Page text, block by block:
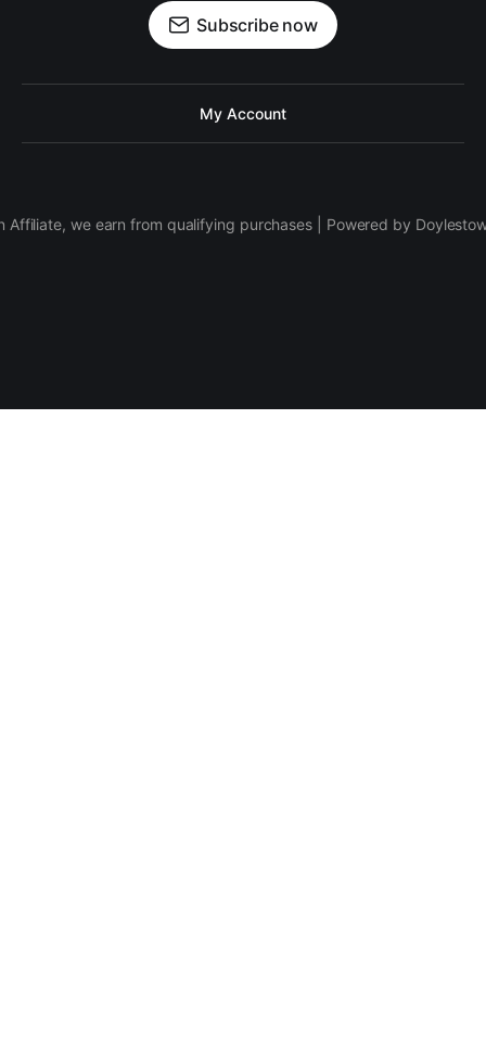
Subscribe now
My Account
Affiliate, we earn from qualifying purchases | Powered by